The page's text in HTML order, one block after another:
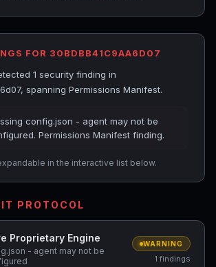
FOR 30BDBB41C9AA6D07
1 security finding in
spanning Permissions Manifest.
config.json - agent may not be
Permissions Manifest finding.
in the interactive list below.
PROTOCOL
Proprietary Engine
- agent may not be
WARNING
1 findings